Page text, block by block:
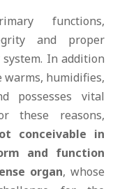
functions,
and proper
In addition
warms, humidifies,
possesses vital
these reasons,
conceivable in
and function
organ, whose